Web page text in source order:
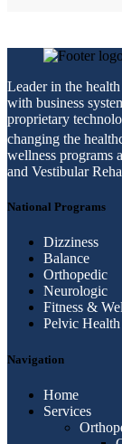
Leader in the
with business
proprietary
changing the
wellness programs
and Vestibular
National Programs
Dizziness
Balance
Orthopedic
Neurologic
Fitness &
Pelvic Health
Navigation
Home
Services